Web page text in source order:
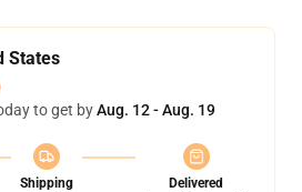
States
to get byAug. 12 - Aug. 19
Shipping
Delivered